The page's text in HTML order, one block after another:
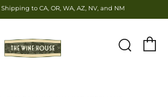
to CA, OR, WA, AZ, NV, and NM